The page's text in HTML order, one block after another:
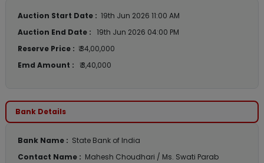
Auction Start Date : 19th Jun 2026 11:00 AM
Auction End Date : 19th Jun 2026 04:00 PM
Reserve Price : ₹ 34,00,000
Emd Amount :
₹ 3,40,000
Bank Details
Bank Name : State Bank of India
Contact Name : Mahesh Choudhari / Ms. Swati Parab